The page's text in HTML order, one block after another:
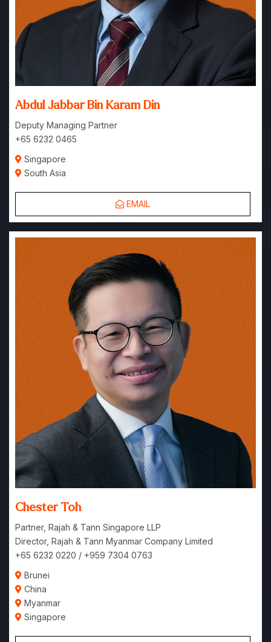
Abdul Jabbar Bin Karam Din
Deputy Managing Partner
+65 6232 0465
Singapore
South Asia
EMAIL
Chester Toh
Partner, Rajah & Tann Singapore LLP
Director, Rajah & Tann Myanmar Company Limited
+65 6232 0220 / +959 7304 0763
Brunei
China
Myanmar
Singapore